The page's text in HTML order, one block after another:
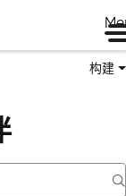
构建